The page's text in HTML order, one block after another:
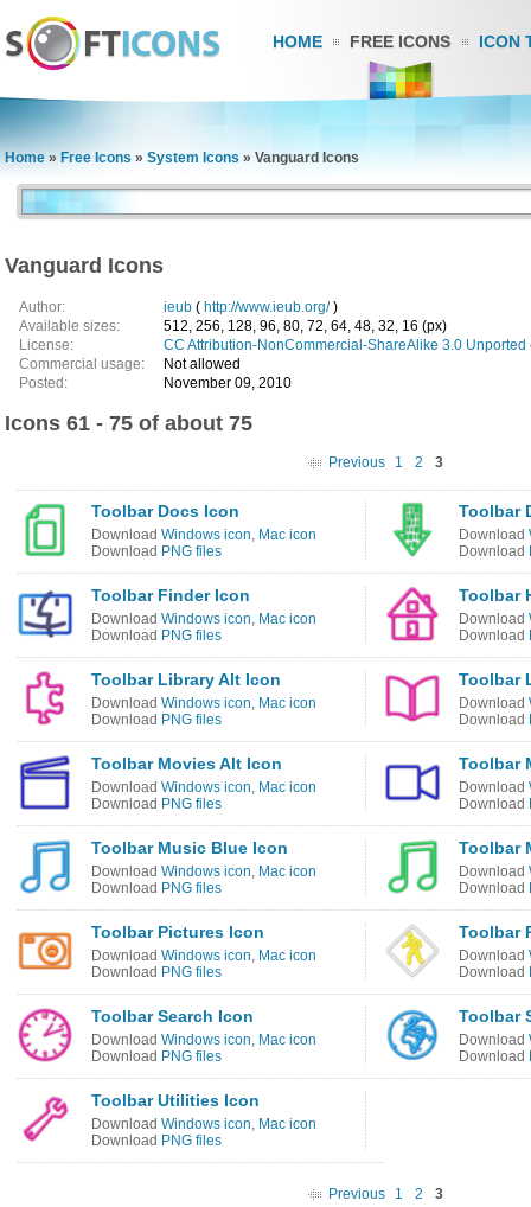
HOME FREE ICONS ICON
Home » Free Icons » System Icons » Vanguard Icons
Vanguard Icons
Author: ieub ( http://www.ieub.org/)
Available sizes:
512, 256, 128, 96, 80, 72, 64, 48, 32, 16 (px)
License:
CC Attribution-NonCommercial-ShareAlike 3.0 Unported
Commercial usage:
Not allowed
Posted:
November 09, 2010
Icons 61 - 75 of about 75
Previous 1 2 3
Toolbar Docs Icon
Download Windows icon, Mac icon
Download PNG files
Toolbar
Download
Download
Toolbar Finder Icon
Download Windows icon, Mac icon
Download PNG files
Toolbar
Download
Download
Toolbar Library Alt Icon
Download Windows icon, Mac icon
Download PNG files
Toolbar
Download
Download
Toolbar Movies Alt Icon
Download Windows icon, Mac icon
Download PNG files
Toolbar
Download
Download
Toolbar Music Blue Icon
Download Windows icon, Mac icon
Download PNG files
Toolbar
Download
Download
Toolbar Pictures Icon
Download Windows icon, Mac icon
Download PNG files
Toolbar
Download
Download
Toolbar Search Icon
Download Windows icon, Mac icon
Download PNG files
Toolbar
Download
Download
Toolbar Utilities Icon
Download Windows icon, Mac icon
Download PNG files
Previous 1 2 3